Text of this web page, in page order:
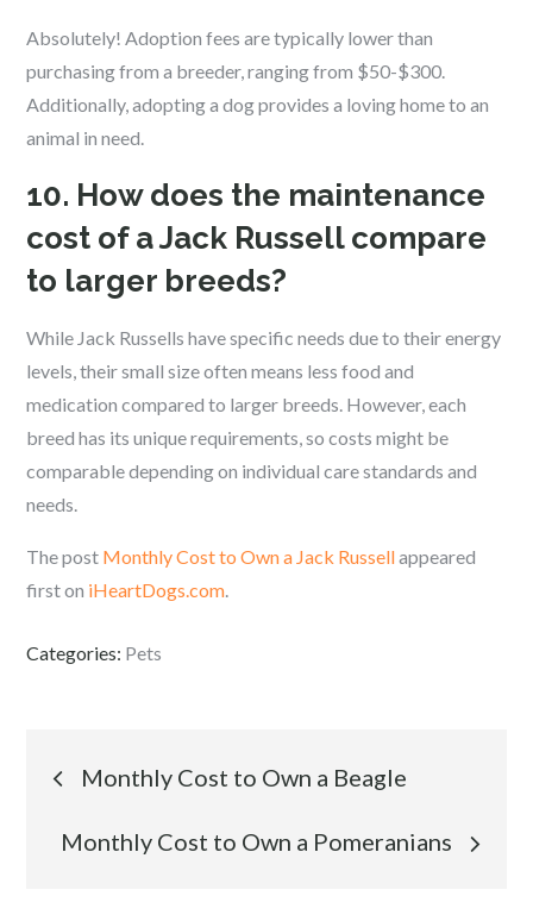
Absolutely! Adoption fees are typically lower than
purchasing from a breeder, ranging from $50-$300.
Additionally, adopting a dog provides a loving home to an
animal in need.
10. How does the maintenance
cost of a Jack Russell compare
to larger breeds?
While Jack Russells have specific needs due to their energy
levels, their small size often means less food and
medication compared to larger breeds. However, each
breed has its unique requirements, so costs might be
comparable depending on individual care standards and
needs.
The post Monthly Cost to Own a Jack Russellappeared
first on iHeartDogs.com.
Categories: Pets
Post
navigation
Monthly Cost to Own a Beagle
Monthly Cost to Own a Pomeranians